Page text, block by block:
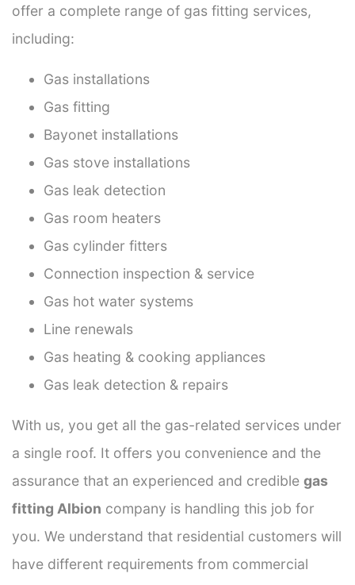
offer a complete range of gas fitting services,
including:
Gas installations
Gas fitting
Bayonet installations
Gas stove installations
Gas leak detection
Gas room heaters
Gas cylinder fitters
Connection inspection & service
Gas hot water systems
Line renewals
Gas heating & cooking appliances
Gas leak detection & repairs
With us, you get all the gas-related services under
a single roof. It offers you convenience and the
assurance that an experienced and credible gas
fitting Albion company is handling this job for
you. We understand that residential customers will
have different requirements from commercial